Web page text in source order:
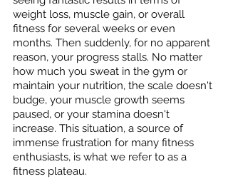
weight loss, muscle gain, or overall
fitness for several weeks or even
months. Then suddenly, for no apparent
reason, your progress stalls. No matter
how much you sweat in the gym or
maintain your nutrition, the scale doesn't
budge, your muscle growth seems
paused, or your stamina doesn't
increase. This situation, a source of
immense frustration for many fitness
enthusiasts, is what we refer to as a
fitness plateau.